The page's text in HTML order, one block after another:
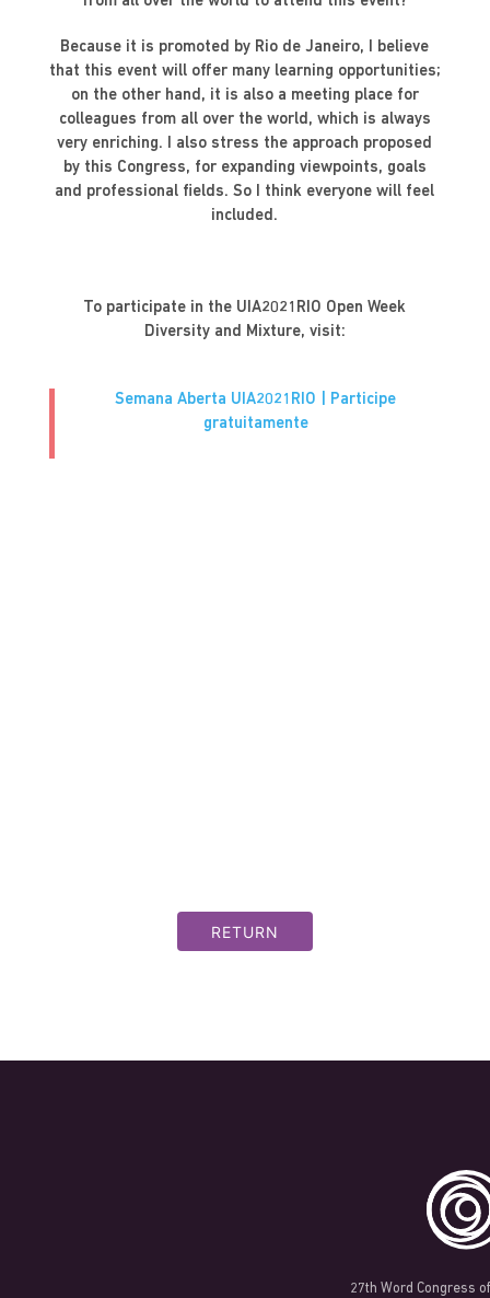
Because it is promoted by Rio de Janeiro, I believe
that this event will offer many learning opportunities;
on the other hand, it is also a meeting place for
colleagues from all over the world, which is always
very enriching. I also stress the approach proposed
by this Congress, for expanding viewpoints, goals
and professional fields. So I think everyone will feel
included.
To participate in the UIA2021RIO Open Week
Diversity and Mixture, visit:
Semana Aberta UIA2021RIO | Participe
gratuitamente
RETURN
27th Word Congress